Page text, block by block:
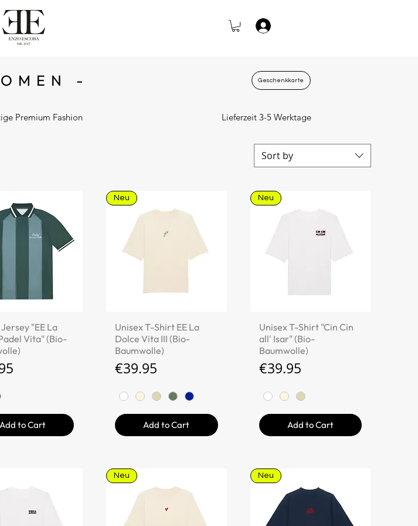
- Geschenkkarte
Premium Fashion Lieferzeit 3-5 Werktage
Sort by
View
"EE La
Vita" (Bio-
Add to Cart
Quick View
Neu
Unisex T-Shirt EE La
Dolce Vita III (Bio-
Baumwolle)
Price
€39.95
Add to Cart
Quick View
Neu
Unisex T-Shirt "Cin Cin
all' Isar" (Bio-
Baumwolle)
Price
€39.95
Add to Cart
Neu Neu